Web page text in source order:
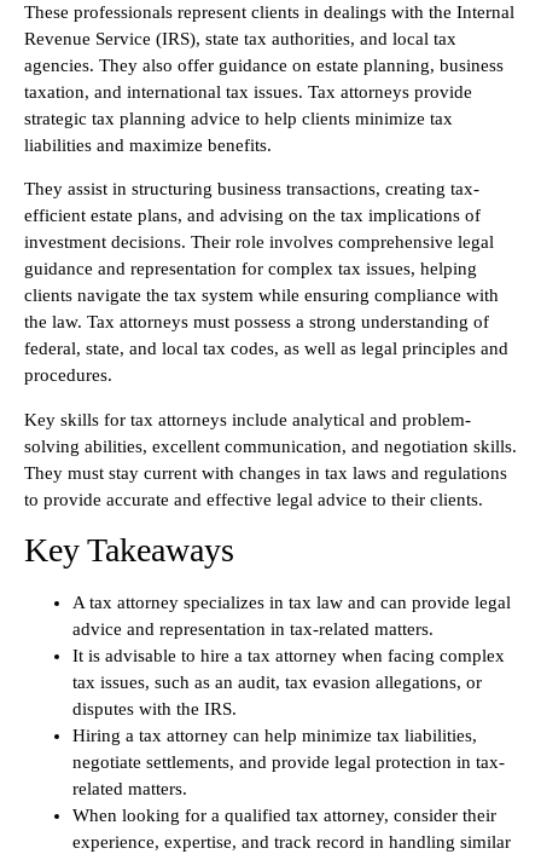
These professionals represent clients in dealings with the Internal
Revenue Service (IRS), state tax authorities, and local tax
agencies. They also offer guidance on estate planning, business
taxation, and international tax issues. Tax attorneys provide
strategic tax planning advice to help clients minimize tax
liabilities and maximize benefits.
They assist in structuring business transactions, creating tax-
efficient estate plans, and advising on the tax implications of
investment decisions. Their role involves comprehensive legal
guidance and representation for complex tax issues, helping
clients navigate the tax system while ensuring compliance with
the law. Tax attorneys must possess a strong understanding of
federal, state, and local tax codes, as well as legal principles and
procedures.
Key skills for tax attorneys include analytical and problem-
solving abilities, excellent communication, and negotiation skills.
They must stay current with changes in tax laws and regulations
to provide accurate and effective legal advice to their clients.
Key Takeaways
A tax attorney specializes in tax law and can provide legal
advice and representation in tax-related matters.
It is advisable to hire a tax attorney when facing complex
tax issues, such as an audit, tax evasion allegations, or
disputes with the IRS.
Hiring a tax attorney can help minimize tax liabilities,
negotiate settlements, and provide legal protection in tax-
related matters.
When looking for a qualified tax attorney, consider their
experience, expertise, and track record in handling similar